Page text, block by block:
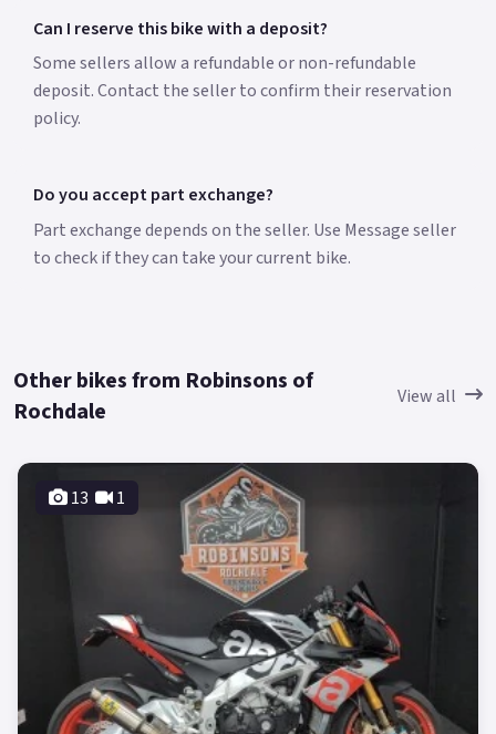
Can I reserve this bike with a deposit?
Some sellers allow a refundable or non-refundable
deposit. Contact the seller to confirm their reservation
policy.
Do you accept part exchange?
Part exchange depends on the seller. Use Message seller
to check if they can take your current bike.
Other bikes from Robinsons of
Rochdale
View all
13 1